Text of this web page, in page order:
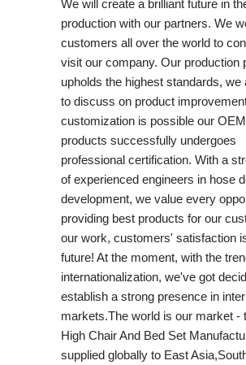
We will create a brilliant future in
production with our partners. We
customers all over the world to
visit our company. Our production
upholds the highest standards, we
to discuss on product
customization is possible our
products successfully undergoes
professional certification. With a
of experienced engineers in hose
development, we value every
providing best products for our
our work, customers' satisfaction
future! At the moment, with the
internationalization, we've got
establish a strong presence in
markets.The world is our market -
High Chair And Bed Set
supplied globally to East